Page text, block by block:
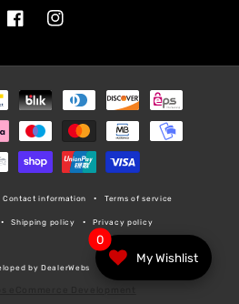
FacebookInstagram
Contact information Terms of service
Shipping policy Privacy policy
by DealerWebs
My Wishlist
0